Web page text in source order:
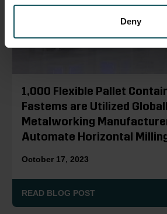
Deny
1,000 Flexible Pallet
Fastems are Utilized
Metalworking
Automate Horizontal
October 17, 2023
READ BLOG POST